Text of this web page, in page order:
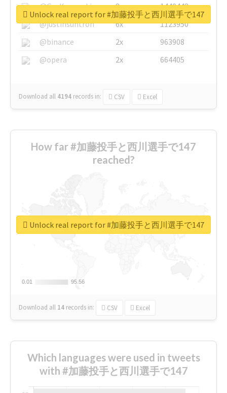
@GuyKawasaki
8x
1440448
@justinsuntron
6x
1123950
@binance
2x
963908
@opera
2x 664405
Download all 4194 records in: CSV Excel
Unlock real report for #加藤投手と西川選手で147
How far #加藤投手と西川選手で147
reached?
0.01
0.01 95.56
95.56
Download all 14 records in: CSV Excel
Unlock real report for #加藤投手と西川選手で147
Which languages were used in tweets
with #加藤投手と西川選手で147